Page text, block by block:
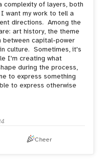
of layers, both
want my work to tell a
directions.
Among the
art history, the theme
between capital-power
culture.
Sometimes, it's
I'm creating what
during the process,
to express something
to express otherwise
Cheer